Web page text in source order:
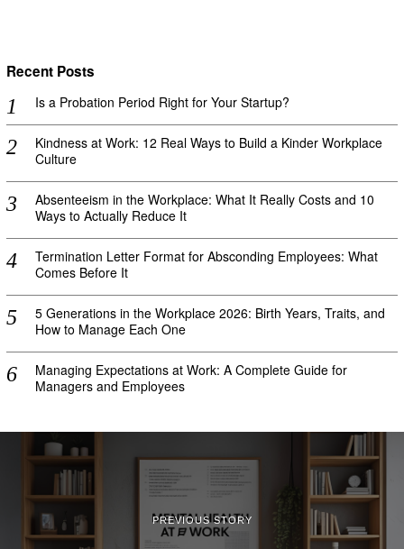
Recent Posts
Is a Probation Period Right for Your Startup?
Kindness at Work: 12 Real Ways to Build a Kinder Workplace
Culture
Absenteeism in the Workplace: What It Really Costs and 10
Ways to Actually Reduce It
Termination Letter Format for Absconding Employees: What
Comes Before It
5 Generations in the Workplace 2026: Birth Years, Traits, and
How to Manage Each One
Managing Expectations at Work: A Complete Guide for
Managers and Employees
PREVIOUS STORY